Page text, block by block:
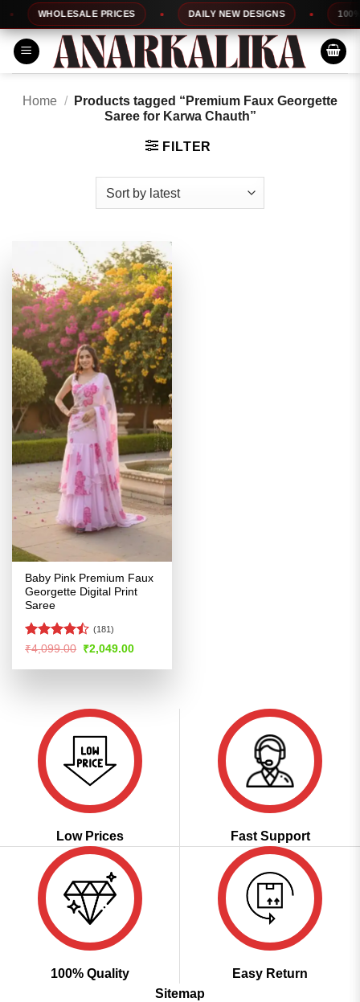
to
content
WHOLESALE PRICES DAILY NEW DESIGNS 100%
Home /
Products tagged “Premium Faux Georgette
Saree for Karwa Chauth”
FILTER
Baby Pink Premium Faux
Georgette Digital Print
Saree
Rated
of 5
(181)
₹4,099.00 Original
price
was:
₹2,049.00Current
is:
Low Prices Fast Support
100% Quality
Easy Return
Sitemap